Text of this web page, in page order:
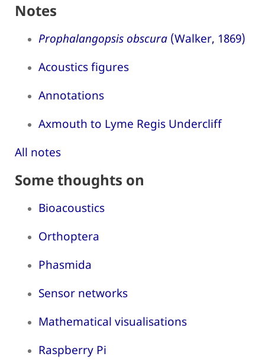
Notes
Prophalangopsis obscura (Walker, 1869)
Acoustics figures
Annotations
Axmouth to Lyme Regis Undercliff
All notes
Some thoughts on
Bioacoustics
Orthoptera
Phasmida
Sensor networks
Mathematical visualisations
Raspberry Pi